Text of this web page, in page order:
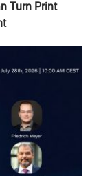
Turn Print